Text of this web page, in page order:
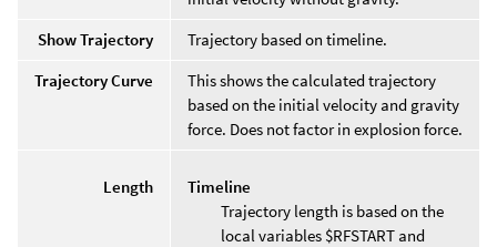
Show Trajectory
Trajectory based on timeline.
Trajectory Curve
This shows the calculated trajectory
based on the initial velocity and gravity
force. Does not factor in explosion force.
Length
Timeline
Trajectory length is based on the
local variables $RFSTART and